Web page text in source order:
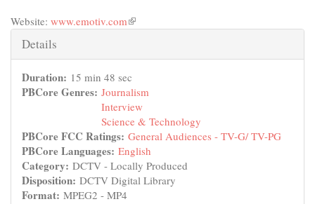
Website: www.emotiv.com(link
Hide
Details
Duration: 15 min 48 sec
PBCore Genres: Journalism
Interview
Science & Technology
PBCore FCC Ratings: General Audiences - TV-G/ TV-PG
PBCore Languages: English
Category: DCTV - Locally Produced
Disposition: DCTV Digital Library
Format: MPEG2 - MP4